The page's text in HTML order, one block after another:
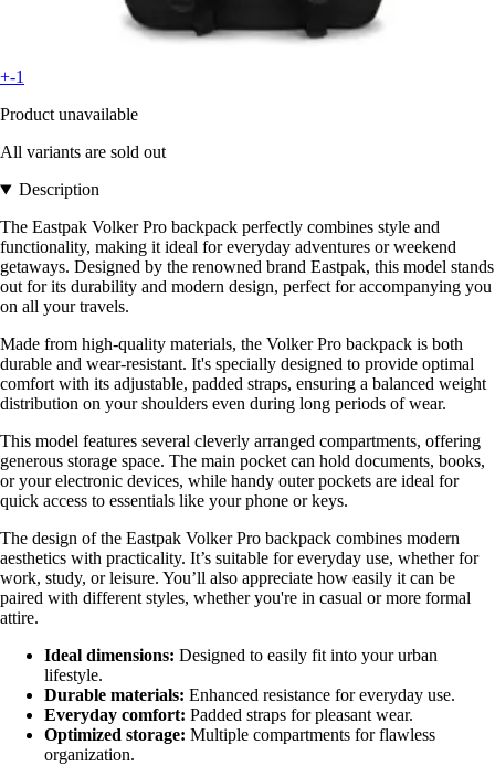
+-1
Product unavailable
All variants are sold out
Description
The Eastpak Volker Pro backpack perfectly combines style and
functionality, making it ideal for everyday adventures or weekend
getaways. Designed by the renowned brand Eastpak, this model stands
out for its durability and modern design, perfect for accompanying you
on all your travels.
Made from high-quality materials, the Volker Pro backpack is both
durable and wear-resistant. It's specially designed to provide optimal
comfort with its adjustable, padded straps, ensuring a balanced weight
distribution on your shoulders even during long periods of wear.
This model features several cleverly arranged compartments, offering
generous storage space. The main pocket can hold documents, books,
or your electronic devices, while handy outer pockets are ideal for
quick access to essentials like your phone or keys.
The design of the Eastpak Volker Pro backpack combines modern
aesthetics with practicality. It’s suitable for everyday use, whether for
work, study, or leisure. You’ll also appreciate how easily it can be
paired with different styles, whether you're in casual or more formal
attire.
Ideal dimensions: Designed to easily fit into your urban
lifestyle.
Durable materials: Enhanced resistance for everyday use.
Everyday comfort: Padded straps for pleasant wear.
Optimized storage: Multiple compartments for flawless
organization.